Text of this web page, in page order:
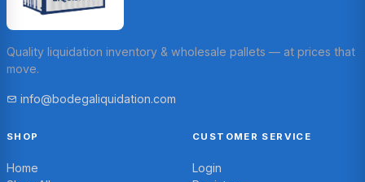
Quality liquidation inventory & wholesale pallets — at prices that
move.
info@bodegaliquidation.com
SHOP
Home
CUSTOMER SERVICE
Login